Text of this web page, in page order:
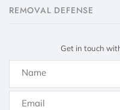
​REMOVAL DEFENSE
Get in touch